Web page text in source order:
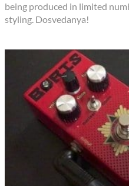
being produced in limited
styling. Dosvedanya!